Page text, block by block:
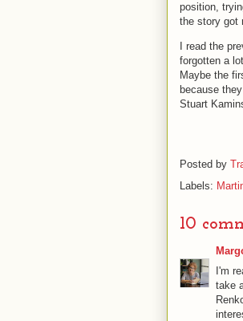
position,
the story got
I read the
forgotten a
Maybe the
because
Stuart
Posted by
Labels:
10
I'm
take